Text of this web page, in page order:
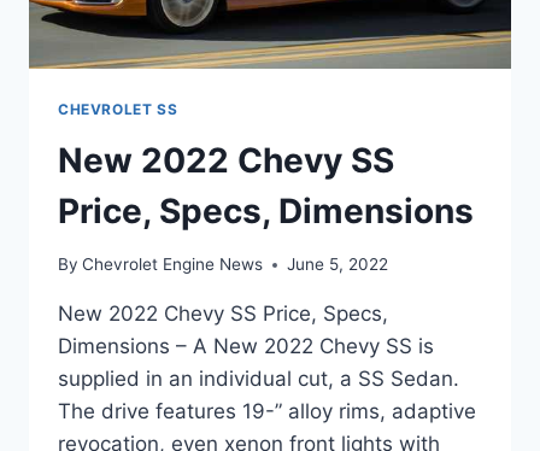
CHEVROLET SS
New 2022 Chevy SS
Price, Specs, Dimensions
By Chevrolet Engine News June 5, 2022
New 2022 Chevy SS Price, Specs,
Dimensions – A New 2022 Chevy SS is
supplied in an individual cut, a SS Sedan.
The drive features 19-” alloy rims, adaptive
revocation, even xenon front lights with